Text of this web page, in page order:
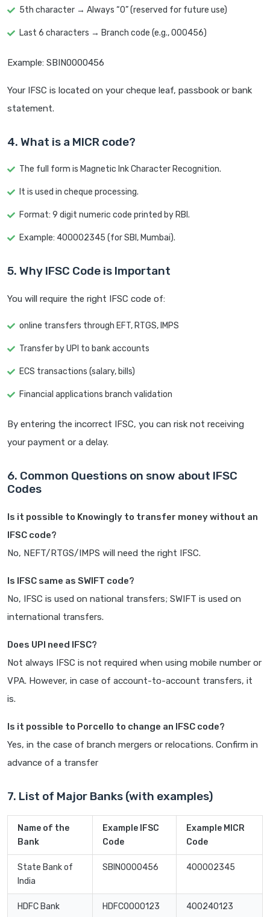
5th character → Always “0” (reserved for future use)
Last 6 characters → Branch code (e.g., 000456)
Example: SBIN0000456
Your IFSC is located on your cheque leaf, passbook or bank
statement.
4. What is a MICR code?
The full form is Magnetic Ink Character Recognition.
It is used in cheque processing.
Format: 9 digit numeric code printed by RBI.
Example: 400002345 (for SBI, Mumbai).
5. Why IFSC Code is Important
You will require the right IFSC code of:
online transfers through EFT, RTGS, IMPS
Transfer by UPI to bank accounts
ECS transactions (salary, bills)
Financial applications branch validation
By entering the incorrect IFSC, you can risk not receiving
your payment or a delay.
6. Common Questions on snow about IFSC
Codes
Is it possible to Knowingly to transfer money without an
IFSC code?
No, NEFT/RTGS/IMPS will need the right IFSC.
Is IFSC same as SWIFT code?
No, IFSC is used on national transfers; SWIFT is used on
international transfers.
Does UPI need IFSC?
Not always IFSC is not required when using mobile number or
VPA. However, in case of account-to-account transfers, it
is.
Is it possible to Porcello to change an IFSC code?
Yes, in the case of branch mergers or relocations. Confirm in
advance of a transfer
7. List of Major Banks (with examples)
Name of the
Bank
Example IFSC
Code
Example MICR
Code
State Bank of
India
SBIN0000456 400002345
HDFC Bank HDFC0000123 400240123